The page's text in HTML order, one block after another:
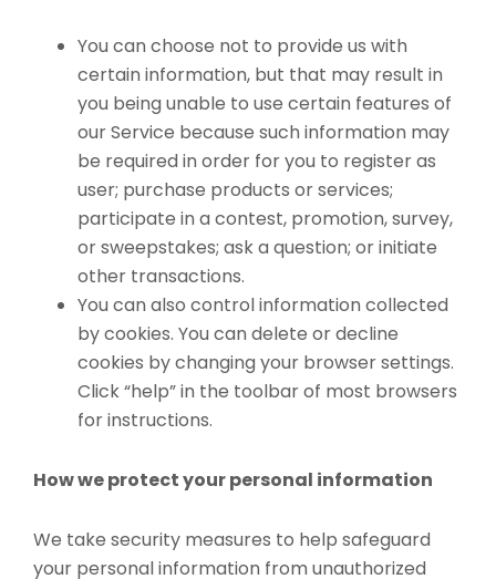
You can choose not to provide us with
certain information, but that may result in
you being unable to use certain features of
our Service because such information may
be required in order for you to register as
user; purchase products or services;
participate in a contest, promotion, survey,
or sweepstakes; ask a question; or initiate
other transactions.
You can also control information collected
by cookies. You can delete or decline
cookies by changing your browser settings.
Click “help” in the toolbar of most browsers
for instructions.
How we protect your personal information
We take security measures to help safeguard
your personal information from unauthorized